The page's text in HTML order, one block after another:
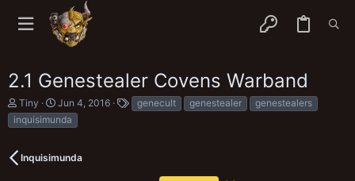
2.1 Genestealer Covens Warband
T
h
r
a
d
Tiny
S
t
a
d
Jun 4, 2016
T
a
genecult genestealer
genestealers
inquisimunda
Inquisimunda